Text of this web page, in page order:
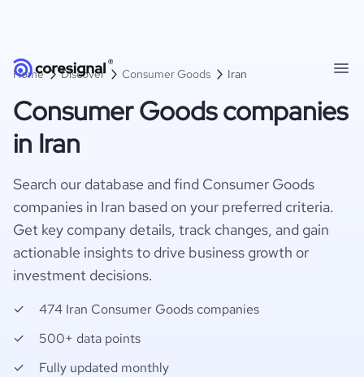
Home Discover Consumer Goods Iran
Consumer Goods companies
in Iran
Search our database and find Consumer Goods
companies in Iran based on your preferred criteria.
Get key company details, track changes, and gain
actionable insights to drive business growth or
investment decisions.
474 Iran Consumer Goods companies
500+ data points
Fully updated monthly